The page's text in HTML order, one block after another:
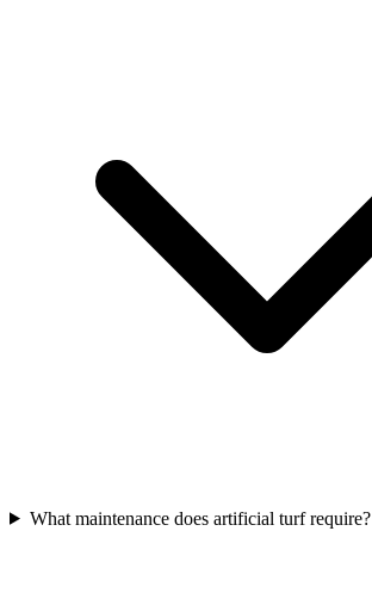
What maintenance does artificial turf require?